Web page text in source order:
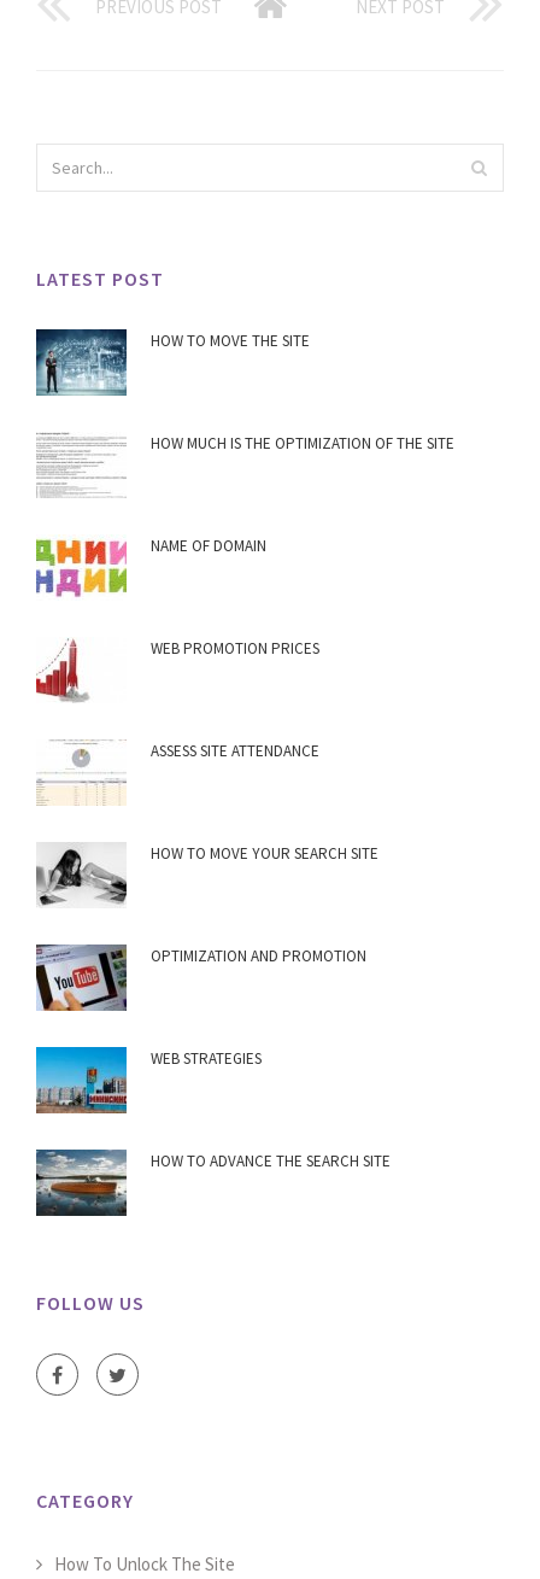
PREVIOUS POST NEXT POST
LATEST POST
HOW TO MOVE THE SITE
HOW MUCH IS THE OPTIMIZATION OF THE SITE
NAME OF DOMAIN
WEB PROMOTION PRICES
ASSESS SITE ATTENDANCE
HOW TO MOVE YOUR SEARCH SITE
OPTIMIZATION AND PROMOTION
WEB STRATEGIES
HOW TO ADVANCE THE SEARCH SITE
FOLLOW US
CATEGORY
How To Unlock The Site